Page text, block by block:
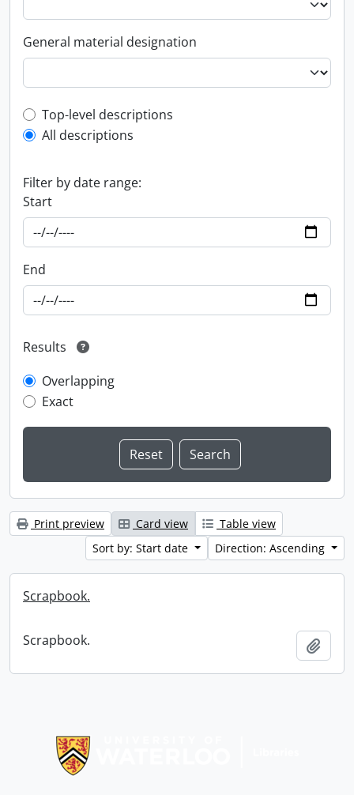
General material designation
Top-level description filter
Top-level descriptions
All descriptions
Filter by date range:
Start
End
Results
Overlapping
Exact
Print preview Card view
Table view
Sort by: Start date
Direction: Ascending
Scrapbook.
Scrapbook.